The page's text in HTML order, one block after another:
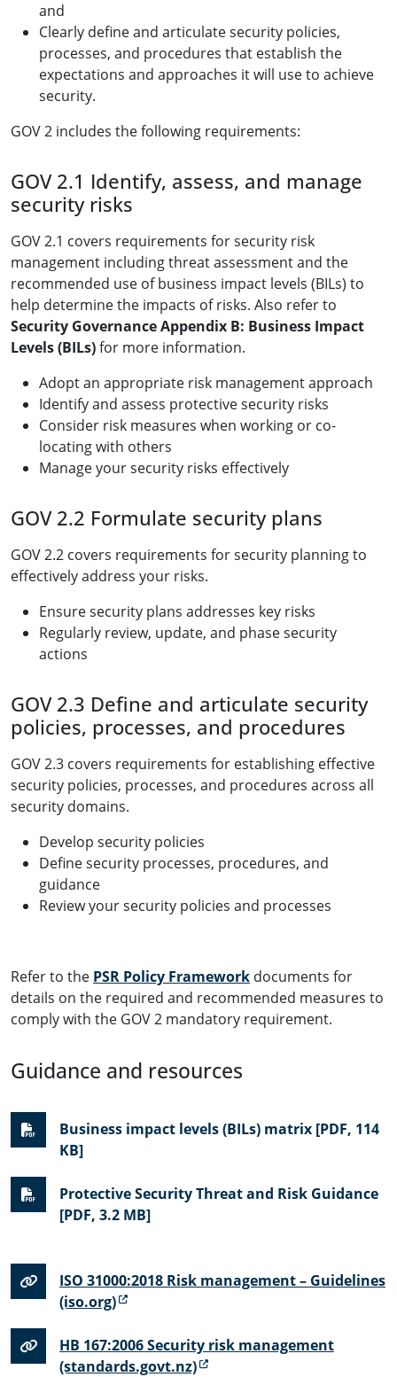
and
Clearly define and articulate security policies,
processes, and procedures that establish the
expectations and approaches it will use to achieve
security.
GOV 2 includes the following requirements:
GOV 2.1 Identify, assess, and manage
security risks
GOV 2.1 covers requirements for security risk
management including threat assessment and the
recommended use of business impact levels (BILs) to
help determine the impacts of risks. Also refer to
Security Governance Appendix B: Business Impact
Levels (BILs)for more information.
Adopt an appropriate risk management approach
Identify and assess protective security risks
Consider risk measures when working or co-
locating with others
Manage your security risks effectively
GOV 2.2 Formulate security plans
GOV 2.2 covers requirements for security planning to
effectively address your risks.
Ensure security plans addresses key risks
Regularly review, update, and phase security
actions
GOV 2.3 Define and articulate security
policies, processes, and procedures
GOV 2.3 covers requirements for establishing effective
security policies, processes, and procedures across all
security domains.
Develop security policies
Define security processes, procedures, and
guidance
Review your security policies and processes
Refer to the PSR Policy Framework documents for
details on the required and recommended measures to
comply with the GOV 2 mandatory requirement.
Guidance and resources
Business impact levels (BILs) matrix [PDF, 114
KB]
Protective Security Threat and Risk Guidance
[PDF, 3.2 MB]
ISO 31000:2018 Risk management – Guidelines
(iso.org)
HB 167:2006 Security risk management
(standards.govt.nz)